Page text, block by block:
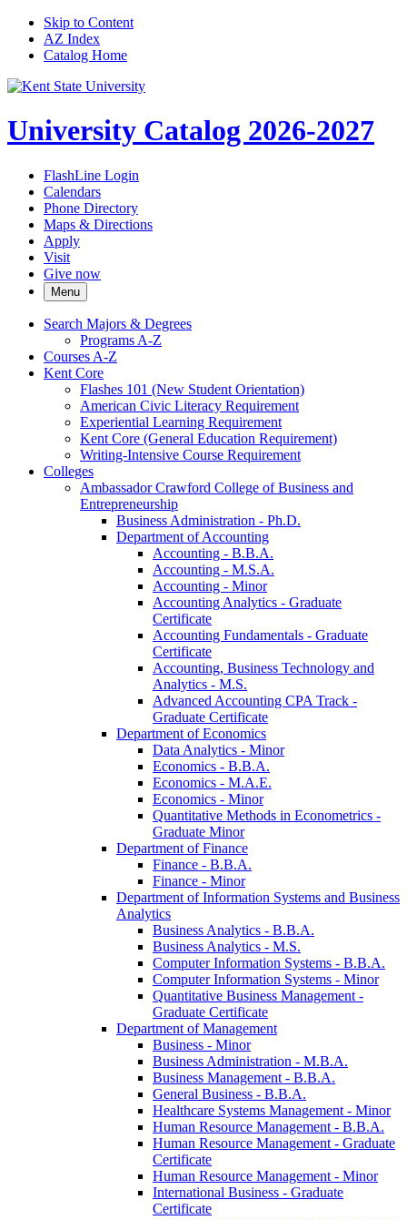
Skip to Content
AZ Index
Catalog Home
University Catalog 2026-2027
FlashLine Login
Calendars
Phone Directory
Maps & Directions
Apply
Visit
Give now
Menu
Search Majors &​ Degrees
Programs A-​Z
Courses A-​Z
Kent Core
Flashes 101 (New Student Orientation)
American Civic Literacy Requirement
Experiential Learning Requirement
Kent Core (General Education Requirement)
Writing-​Intensive Course Requirement
Colleges
Ambassador Crawford College of Business and
Entrepreneurship
Business Administration -​ Ph.D.
Department of Accounting
Accounting -​ B.B.A.
Accounting -​ M.S.A.
Accounting -​ Minor
Accounting Analytics -​ Graduate
Certificate
Accounting Fundamentals -​ Graduate
Certificate
Accounting, Business Technology and
Analytics -​ M.S.
Advanced Accounting CPA Track -​
Graduate Certificate
Department of Economics
Data Analytics -​ Minor
Economics -​ B.B.A.
Economics -​ M.A.E.
Economics -​ Minor
Quantitative Methods in Econometrics -​
Graduate Minor
Department of Finance
Finance -​ B.B.A.
Finance -​ Minor
Department of Information Systems and Business
Analytics
Business Analytics -​ B.B.A.
Business Analytics -​ M.S.
Computer Information Systems -​ B.B.A.
Computer Information Systems -​ Minor
Quantitative Business Management -​
Graduate Certificate
Department of Management
Business -​ Minor
Business Administration -​ M.B.A.
Business Management -​ B.B.A.
General Business -​ B.B.A.
Healthcare Systems Management -​ Minor
Human Resource Management -​ B.B.A.
Human Resource Management -​ Graduate
Certificate
Human Resource Management -​ Minor
International Business -​ Graduate
Certificate